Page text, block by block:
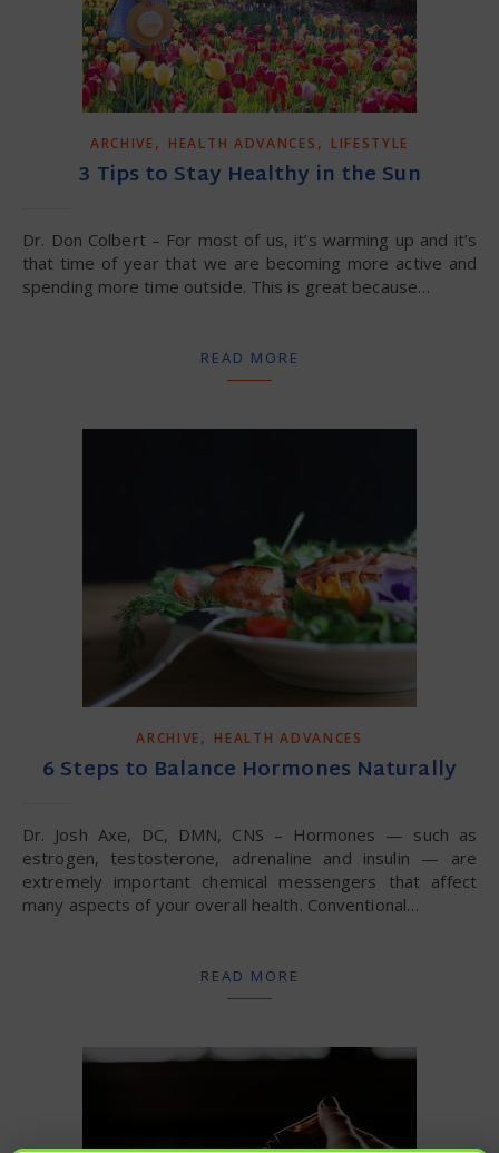
ARCHIVE, HEALTH ADVANCES , LIFESTYLE
3 Tips to Stay Healthy in the Sun
Dr. Don Colbert – For most of us, it’s warming up and it’s
that time of year that we are becoming more active and
spending more time outside. This is great because…
READ MORE
ARCHIVE, HEALTH ADVANCES
6 Steps to Balance Hormones Naturally
Dr. Josh Axe, DC, DMN, CNS – Hormones — such as
estrogen, testosterone, adrenaline and insulin — are
extremely important chemical messengers that affect
many aspects of your overall health. Conventional…
READ MORE